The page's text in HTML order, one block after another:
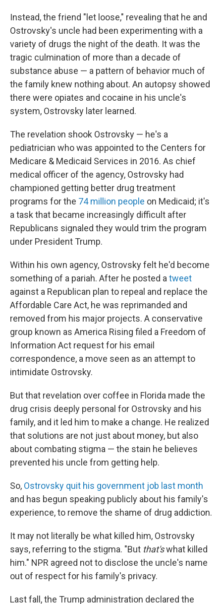
Instead, the friend "let loose," revealing that he and
Ostrovsky's uncle had been experimenting with a
variety of drugs the night of the death. It was the
tragic culmination of more than a decade of
substance abuse — a pattern of behavior much of
the family knew nothing about. An autopsy showed
there were opiates and cocaine in his uncle's
system, Ostrovsky later learned.
The revelation shook Ostrovsky — he's a
pediatrician who was appointed to the Centers for
Medicare & Medicaid Services in 2016. As chief
medical officer of the agency, Ostrovsky had
championed getting better drug treatment
programs for the 74 million people on Medicaid; it's
a task that became increasingly difficult after
Republicans signaled they would trim the program
under President Trump.
Within his own agency, Ostrovsky felt he'd become
something of a pariah. After he posted atweet
against a Republican plan to repeal and replace the
Affordable Care Act, he was reprimanded and
removed from his major projects. A conservative
group known as America Rising filed a Freedom of
Information Act request for his email
correspondence, a move seen as an attempt to
intimidate Ostrovsky.
But that revelation over coffee in Florida made the
drug crisis deeply personal for Ostrovsky and his
family, and it led him to make a change. He realized
that solutions are not just about money, but also
about combating stigma — the stain he believes
prevented his uncle from getting help.
So, Ostrovsky quit his government job last month
and has begun speaking publicly about his family's
experience, to remove the shame of drug addiction.
It may not literally be what killed him, Ostrovsky
says, referring to the stigma. "But that'swhat killed
him." NPR agreed not to disclose the uncle's name
out of respect for his family's privacy.
Last fall, the Trump administration declared the